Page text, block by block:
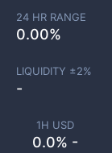
1H USD
0.0% -
24 HR RANGE
0.00%
LIQUIDITY ±2%
-